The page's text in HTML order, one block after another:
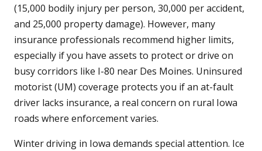
(15,000 bodily injury per person, 30,000 per accident,
and 25,000 property damage). However, many
insurance professionals recommend higher limits,
especially if you have assets to protect or drive on
busy corridors like I-80 near Des Moines. Uninsured
motorist (UM) coverage protects you if an at-fault
driver lacks insurance, a real concern on rural Iowa
roads where enforcement varies.
Winter driving in Iowa demands special attention. Ice